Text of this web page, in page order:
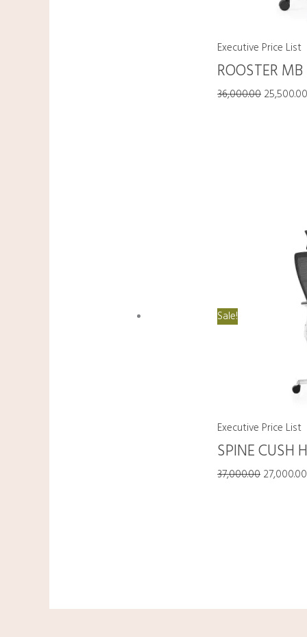
Executive Price List
ROOSTER MB
36,000.00
Sale!
Executive Price List
SPINE CUSH
37,000.00 27,000.00